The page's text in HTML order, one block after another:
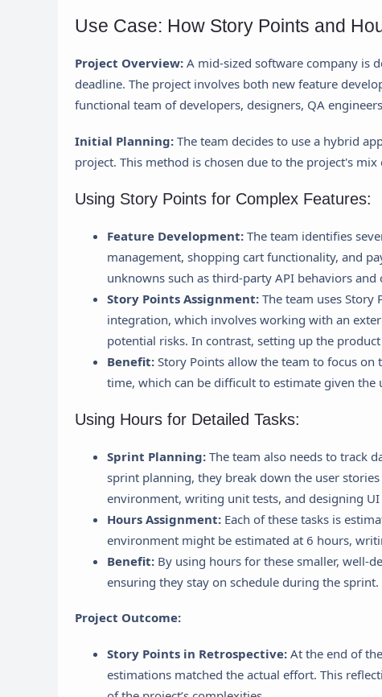
Use Case: How Story Points and
Project Overview: A mid-sized software company is
deadline. The project involves both new feature
functional team of developers, designers, QA
Initial Planning: The team decides to use a hybrid
project. This method is chosen due to the project's
Using Story Points for Complex Features:
Feature Development: The team identifies
management, shopping cart functionality, and
unknowns such as third-party API behaviors
Story Points Assignment: The team uses Story
integration, which involves working with an
potential risks. In contrast, setting up the
Benefit: Story Points allow the team to focus
time, which can be difficult to estimate given the
Using Hours for Detailed Tasks:
Sprint Planning: The team also needs to track
sprint planning, they break down the user
environment, writing unit tests, and designing UI
Hours Assignment: Each of these tasks is
environment might be estimated at 6 hours,
Benefit: By using hours for these smaller, well-
ensuring they stay on schedule during the sprint.
Project Outcome:
Story Points in Retrospective: At the end of
estimations matched the actual effort. This